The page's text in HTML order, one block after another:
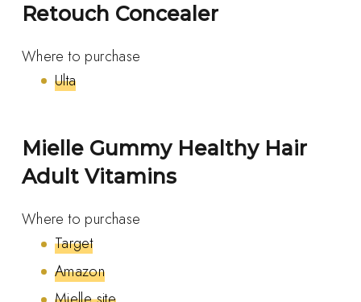
Retouch Concealer
Where to purchase
Ulta
Mielle Gummy Healthy Hair
Adult Vitamins
Where to purchase
Target
Amazon